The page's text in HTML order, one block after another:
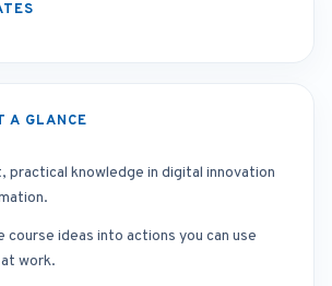
A GLANCE
practical knowledge in digital innovation
course ideas into actions you can use
work.